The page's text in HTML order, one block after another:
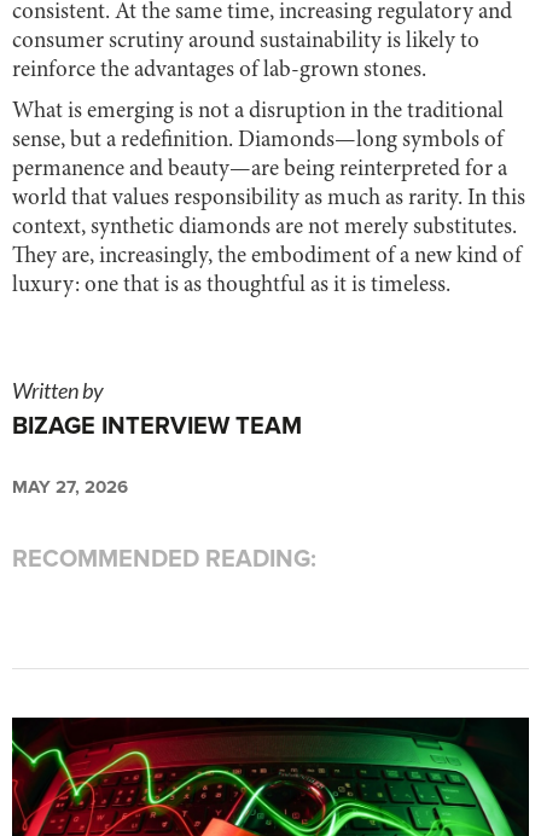
consistent. At the same time, increasing regulatory and
consumer scrutiny around sustainability is likely to
reinforce the advantages of lab-grown stones.
What is emerging is not a disruption in the traditional
sense, but a redefinition. Diamonds—long symbols of
permanence and beauty—are being reinterpreted for a
world that values responsibility as much as rarity. In this
context, synthetic diamonds are not merely substitutes.
They are, increasingly, the embodiment of a new kind of
luxury: one that is as thoughtful as it is timeless.
Written by
BIZAGE INTERVIEW TEAM
MAY 27, 2026
RECOMMENDED READING: